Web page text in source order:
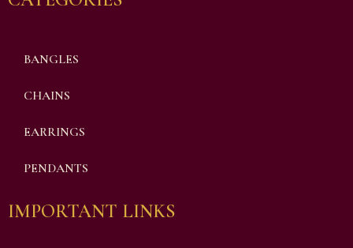
BANGLES
CHAINS
EARRINGS
PENDANTS
IMPORTANT LINKS